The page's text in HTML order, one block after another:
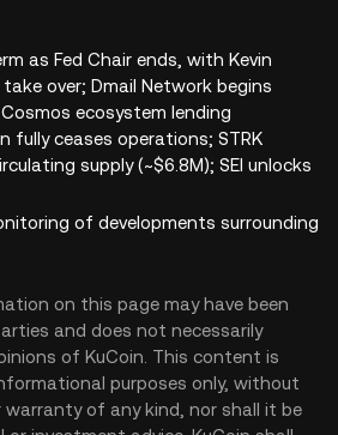
as Fed Chair ends, with Kevin
over; Dmail Network begins
ecosystem lending
fully ceases operations; STRK
supply (~$6.8M); SEI unlocks
of developments surrounding
on this page may have been
and does not necessarily
of KuCoin. This content is
purposes only, without
of any kind, nor shall it be